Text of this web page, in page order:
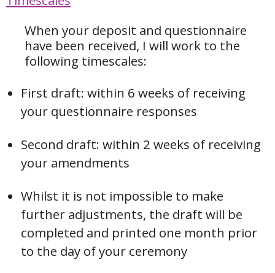
When your deposit and questionnaire
have been received, I will work to the
following timescales:
First draft: within 6 weeks of receiving
your questionnaire responses
Second draft: within 2 weeks of receiving
your amendments
Whilst it is not impossible to make
further adjustments, the draft will be
completed and printed one month prior
to the day of your ceremony